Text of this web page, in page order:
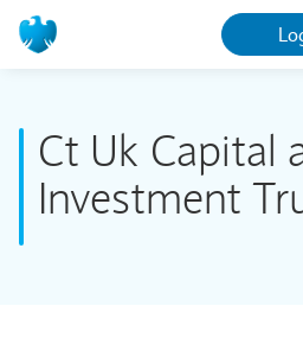
Ct Uk Capital
Investment